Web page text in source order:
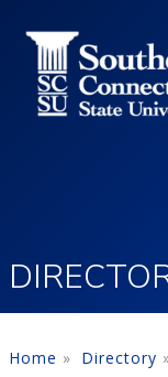
Home Directory